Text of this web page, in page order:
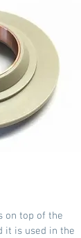
on top of the
it is used in the